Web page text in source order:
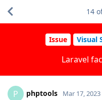
Issue Visual
Laravel
14
P phptools Mar 17, 2023